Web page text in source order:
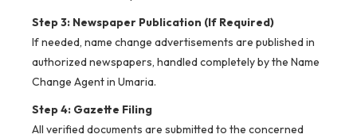
Step 3: Newspaper Publication (If Required)
If needed, name change advertisements are published in
authorized newspapers, handled completely by the Name
Change Agent in Umaria.
Step 4: Gazette Filing
All verified documents are submitted to the concerned